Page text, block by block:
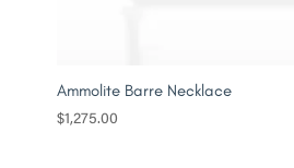
Ammolite Barre Necklace
$1,275.00